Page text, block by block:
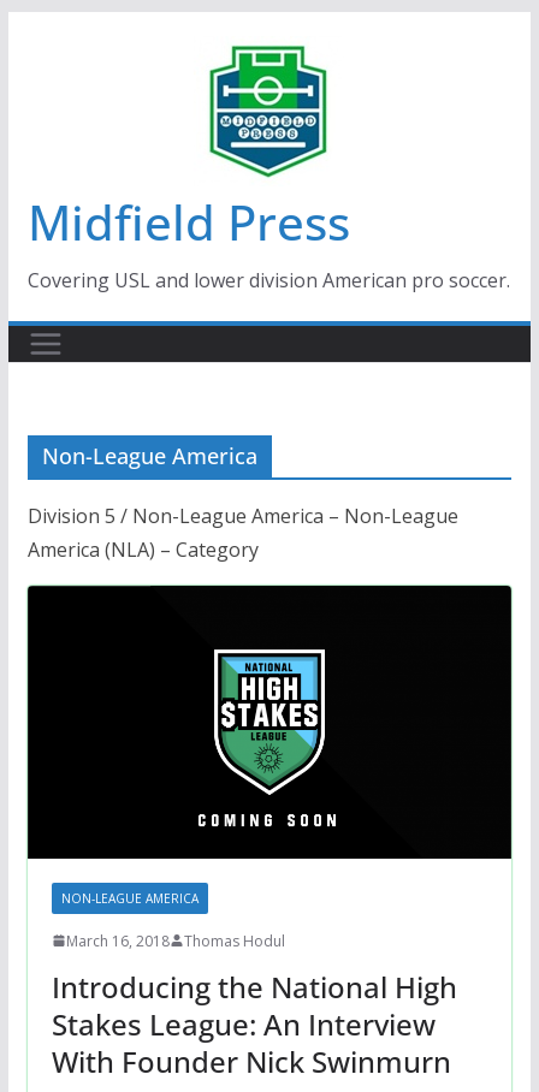
Midfield Press
Covering USL and lower division American pro soccer.
Non-League America
Division 5 / Non-League America – Non-League
America (NLA) – Category
NON-LEAGUE AMERICA
March 16, 2018 Thomas Hodul
Introducing the National High
Stakes League: An Interview
With Founder Nick Swinmurn